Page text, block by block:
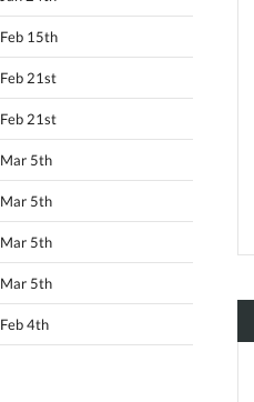
Feb 15th
Feb 21st
Feb 21st
Mar 5th
Mar 5th
Mar 5th
Mar 5th
Feb 4th